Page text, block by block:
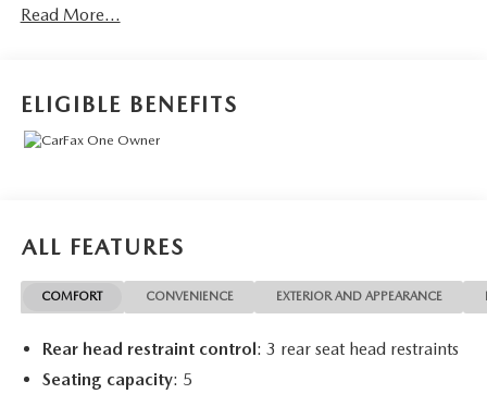
Available. Transparency and trust are at the core of the
Read More...
ELIGIBLE BENEFITS
ALL FEATURES
COMFORT CONVENIENCE EXTERIOR AND APPEARANCE
Rear head restraint control: 3 rear seat head restraints
Seating capacity: 5